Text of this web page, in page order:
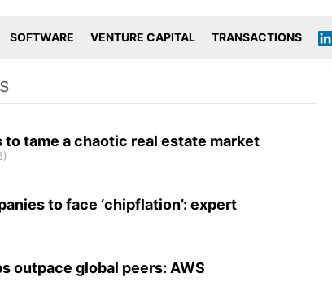
SOFTWARE VENTURE CAPITAL TRANSACTIONS
to tame a chaotic real estate market
to face ‘chipflation’: expert
outpace global peers: AWS